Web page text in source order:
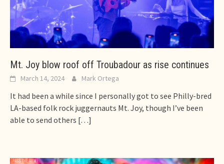
Mt. Joy blow roof off Troubadour as rise continues
March 14, 2024 Mark Ortega
It had been a while since I personally got to see Philly-bred
LA-based folk rock juggernauts Mt. Joy, though I’ve been
able to send others […]